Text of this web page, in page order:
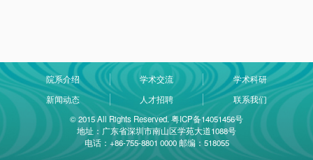
院系介绍 学术交流
学术科研
新闻动态
人才招聘
联系我们
© 2015 All Rights Reserved. 粤ICP备14051456号
地址：广东省深圳市南山区学苑大道1088号
电话：+86-755-8801 0000 邮编：518055